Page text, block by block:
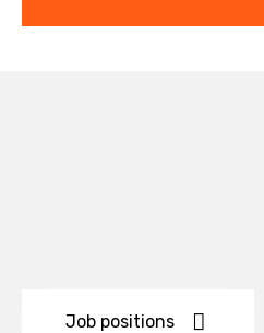
Job positions